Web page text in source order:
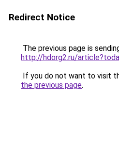
Redirect Notice
The previous page is
http://hdorg2.ru/
If you do not want to visit
the previous page.